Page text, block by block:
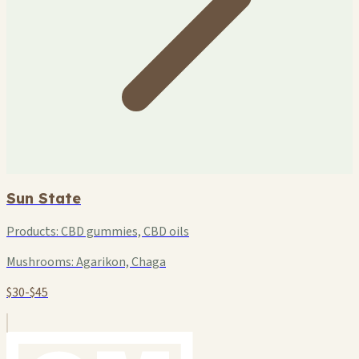
Sun State
Products:CBD gummies, CBD oils
Mushrooms:Agarikon, Chaga
$30-$45